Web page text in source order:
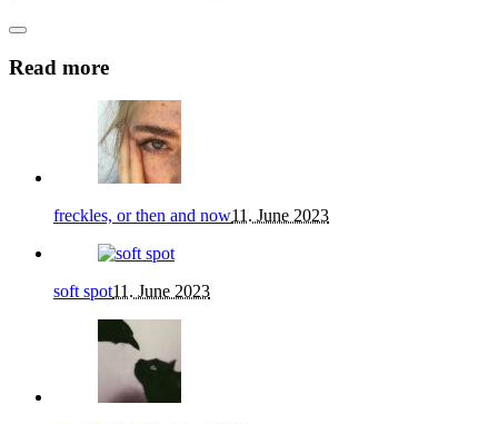
Read more
freckles, or then and now11. June 2023
soft spot11. June 2023